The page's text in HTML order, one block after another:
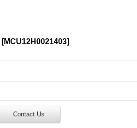
[MCU12H0021403]
Contact Us